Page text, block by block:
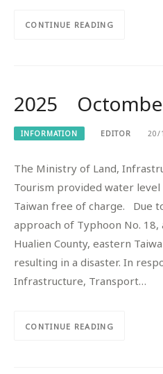
CONTINUE READING
2025
INFORMATION EDITOR 20/
The Ministry of Land,
Tourism provided water
Taiwan free of charge. Due
approach of Typhoon No. 18,
Hualien County, eastern
resulting in a disaster. In
Infrastructure, Transport…
CONTINUE READING